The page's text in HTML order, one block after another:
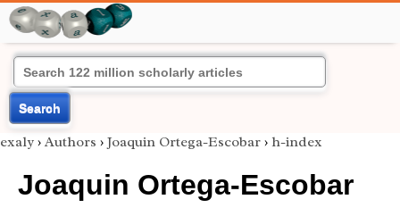
Search
exaly › Authors › Joaquin Ortega-Escobar › h-index
Joaquin Ortega-Escobar